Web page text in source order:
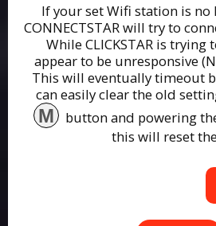
If your set Wifi station is no
CONNECTSTAR will try to
While CLICKSTAR is
appear to be unresponsive
This will eventually timeout
can easily clear the old
M
button and powering
this will reset